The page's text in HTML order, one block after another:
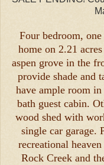
Four bedroom,
home on 2.21
aspen grove in the
provide shade and
have ample room
bath guest cabin.
wood shed with
single car garage.
recreational
Rock Creek and